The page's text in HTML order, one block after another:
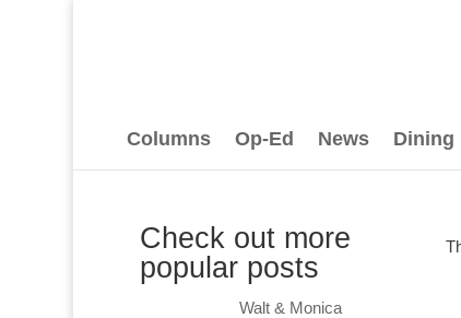
Columns Op-Ed News Dining
Check out more
popular posts
Walt & Monica